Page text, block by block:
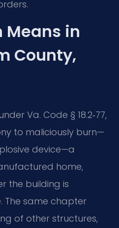
Means in
County,
Va. Code § 18.2‑77,
to maliciously burn—
device—a
home,
the building is
The same chapter
of other structures,